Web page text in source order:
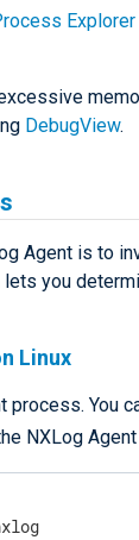
Explorer
DebugView.
Agent is to
you
Linux
process. You
NXLog